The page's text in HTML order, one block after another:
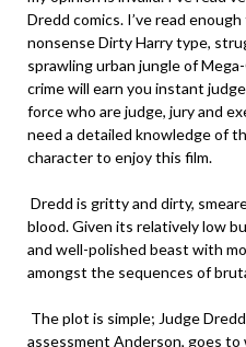
Dredd comics. I’ve read
nonsense Dirty Harry type,
sprawling urban jungle of
crime will earn you instant
force who are judge, jury and
need a detailed knowledge of
character to enjoy this film.
Dredd is gritty and dirty,
blood. Given its relatively low
and well-polished beast with
amongst the sequences of
The plot is simple; Judge
assessment Anderson, goes